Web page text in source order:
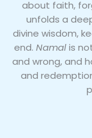
about faith,
unfolds a
divine wisdom,
end. Namalis
and wrong, and
and